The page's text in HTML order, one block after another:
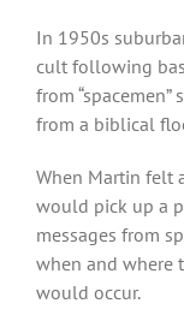
In 1950s
cult following
from
from a biblical
When Martin felt
would pick up a
messages from
when and where
would occur.